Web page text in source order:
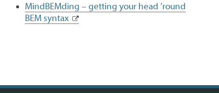
MindBEMding – getting your head ’round
BEM syntax